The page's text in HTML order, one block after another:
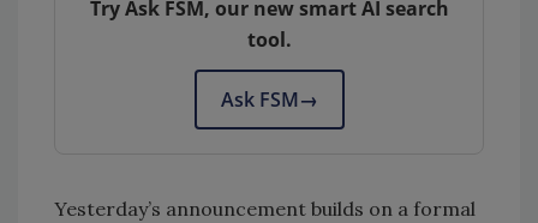
Try Ask FSM, our new smart AI search
tool.
Ask FSM→
Yesterday’s announcement builds on a formal